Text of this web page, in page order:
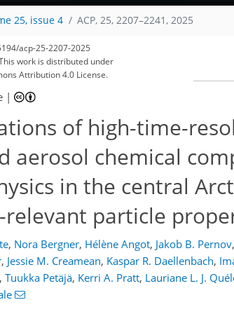
25, issue 4 ACP, 25, 2207–2241, 2025
acp-25-2207-2025
work is distributed under
Attribution 4.0 License.
|
of high-time-
aerosol chemical
in the central
particle
, Nora Bergner, Hélène Angot, Jakob B. Pernov,
, Jessie M. Creamean, Kaspar R. Daellenbach,
, Tuukka Petäjä, Kerri A. Pratt, Lauriane L. J.